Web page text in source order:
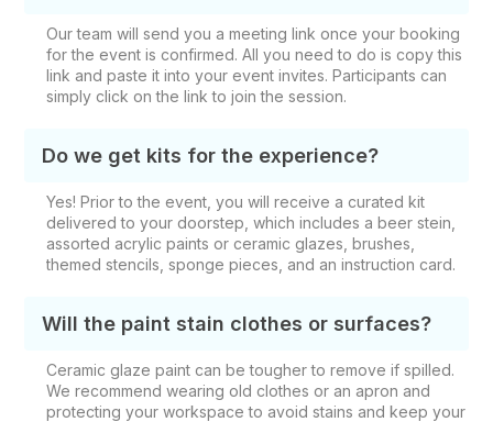
Our team will send you a meeting link once your booking
for the event is confirmed. All you need to do is copy this
link and paste it into your event invites. Participants can
simply click on the link to join the session.
Do we get kits for the experience?
Yes! Prior to the event, you will receive a curated kit
delivered to your doorstep, which includes abeer stein,
assorted acrylic paints or ceramic glazes, brushes,
themed stencils, sponge pieces, and an instruction card.
Will the paint stain clothes or surfaces?
Ceramic glaze paint can be tougher to remove if spilled.
We recommend wearing old clothes or an apron and
protecting your workspace to avoid stains and keep your